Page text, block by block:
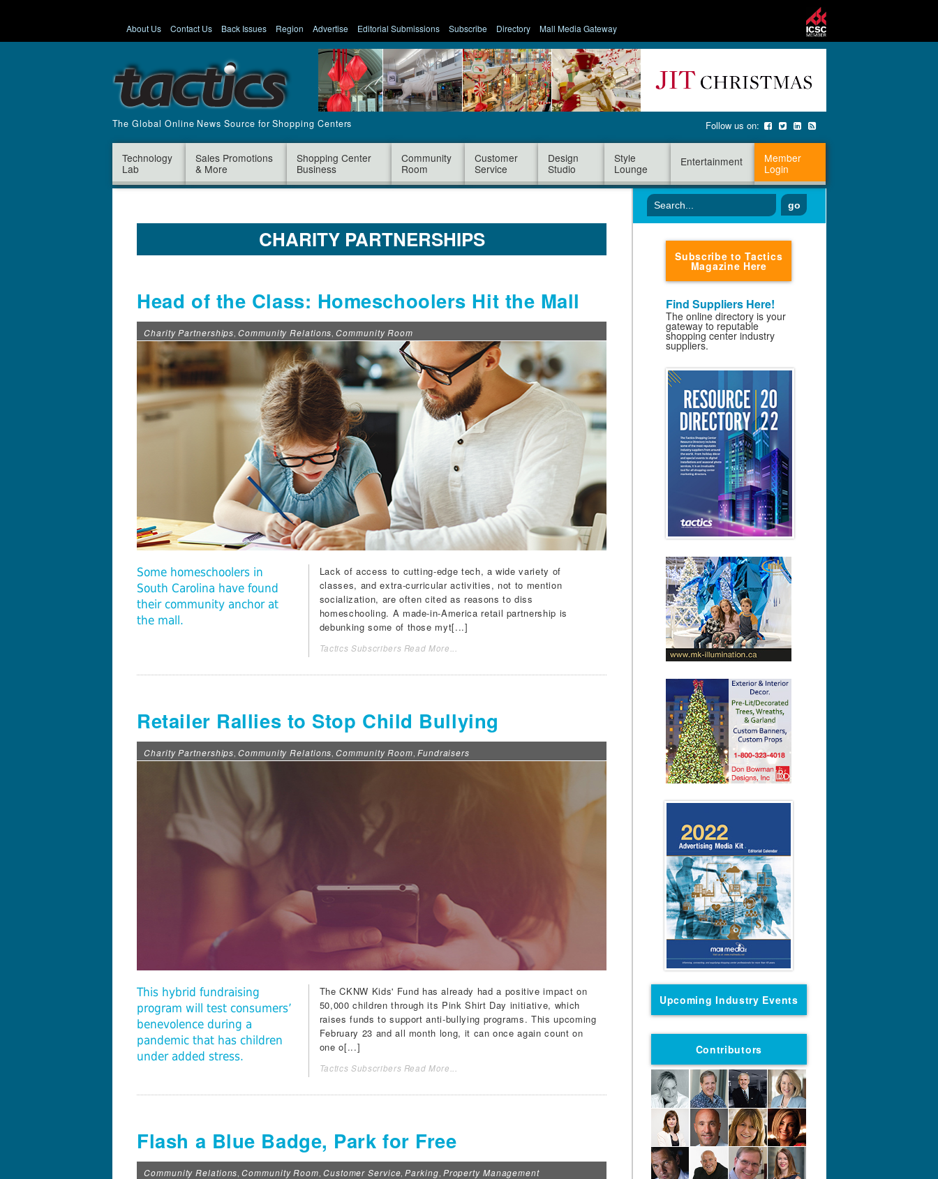
About Us Contact Us Back Issues Region Advertise Editorial Submissions Subscribe Directory Mall Media Gateway
The Global Online News Source for Shopping Centers Follow us on:
Technology
Lab
Sales Promotions
& More
Shopping Center
Business
Community
Room
Customer
Service
Design
Studio
Style
Lounge
Entertainment
Member
Login
CHARITY PARTNERSHIPS
Head of the Class: Homeschoolers Hit the Mall
Charity Partnerships,Community Relations,Community Room
Some homeschoolers in
South Carolina have found
their community anchor at
the mall.
Lack of access to cutting-edge tech, a wide variety of
classes, and extra-curricular activities, not to mention
socialization, are often cited as reasons to diss
homeschooling. A made-in-America retail partnership is
debunking some of those myt[...]
Tactics Subscribers Read More...
Retailer Rallies to Stop Child Bullying
Charity Partnerships,Community Relations,Community Room,Fundraisers
This hybrid fundraising
program will test consumers’
benevolence during a
pandemic that has children
under added stress.
TheCKNW Kids' Fund has already had a positive impact on
50,000 children through its Pink Shirt Day initiative, which
raises funds to support anti-bullying programs. This upcoming
February 23 and all month long, it can once again count on
one o[...]
Tactics Subscribers Read More...
Flash a Blue Badge, Park for Free
Community Relations,Community Room,Customer Service,Parking, Property Management
go
Subscribe to Tactics
Magazine Here
Find Suppliers Here!
The online directory is your
gateway to reputable
shopping center industry
suppliers.
Upcoming Industry Events
Contributors